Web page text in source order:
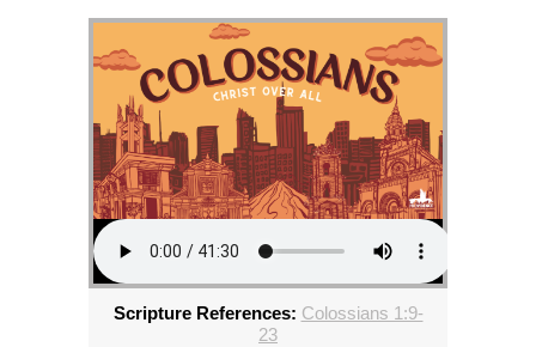
Scripture References: Colossians 1:9-
23